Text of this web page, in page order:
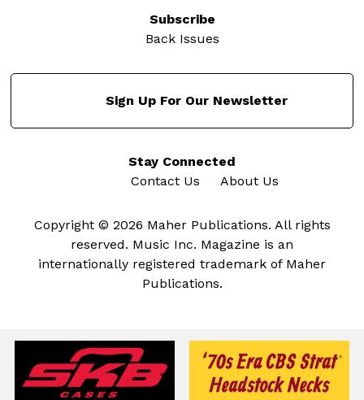
Subscribe
Back Issues
Sign Up For Our Newsletter
Stay Connected
Contact Us
About Us
Copyright © 2026 Maher Publications. All rights
reserved. Music Inc. Magazine is an
internationally registered trademark of Maher
Publications.